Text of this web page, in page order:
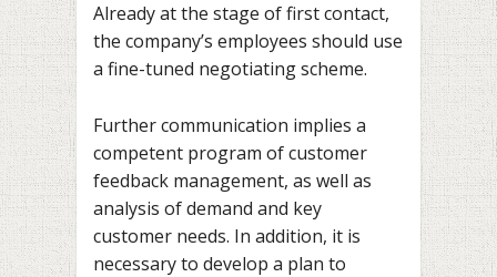
Already at the stage of first contact,
the company’s employees should use
a fine-tuned negotiating scheme.
Further communication implies a
competent program of customer
feedback management, as well as
analysis of demand and key
customer needs. In addition, it is
necessary to develop a plan to